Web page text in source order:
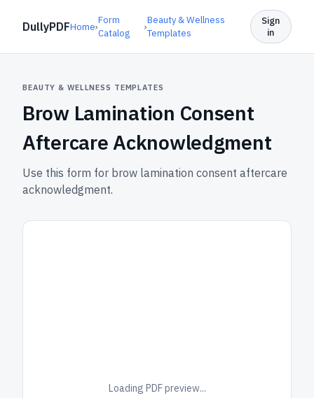
DullyPDFHome›
Form
Catalog
›
Beauty & Wellness
Templates
Sign
in
BEAUTY & WELLNESS TEMPLATES
Brow Lamination Consent
Aftercare Acknowledgment
Use this form for brow lamination consent aftercare
acknowledgment.
Loading PDF preview...